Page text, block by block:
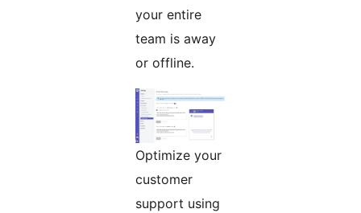
your entire
team is away
or offline.
Optimize your
customer
support using